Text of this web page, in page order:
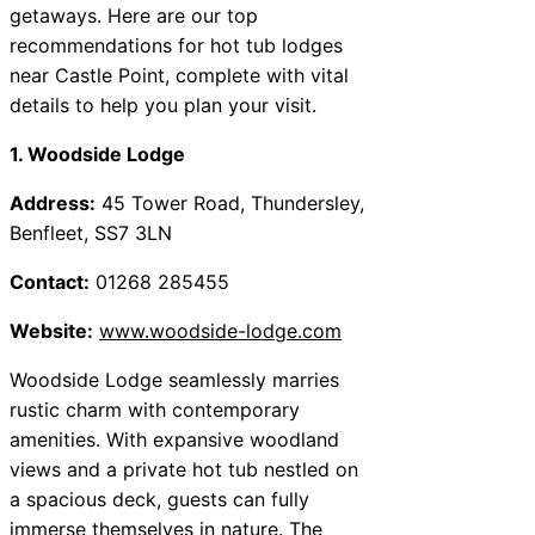
getaways. Here are our top
recommendations for hot tub lodges
near Castle Point, complete with vital
details to help you plan your visit.
1. Woodside Lodge
Address: 45 Tower Road, Thundersley,
Benfleet, SS7 3LN
Contact: 01268 285455
Website: www.woodside-lodge.com
Woodside Lodge seamlessly marries
rustic charm with contemporary
amenities. With expansive woodland
views and a private hot tub nestled on
a spacious deck, guests can fully
immerse themselves in nature. The